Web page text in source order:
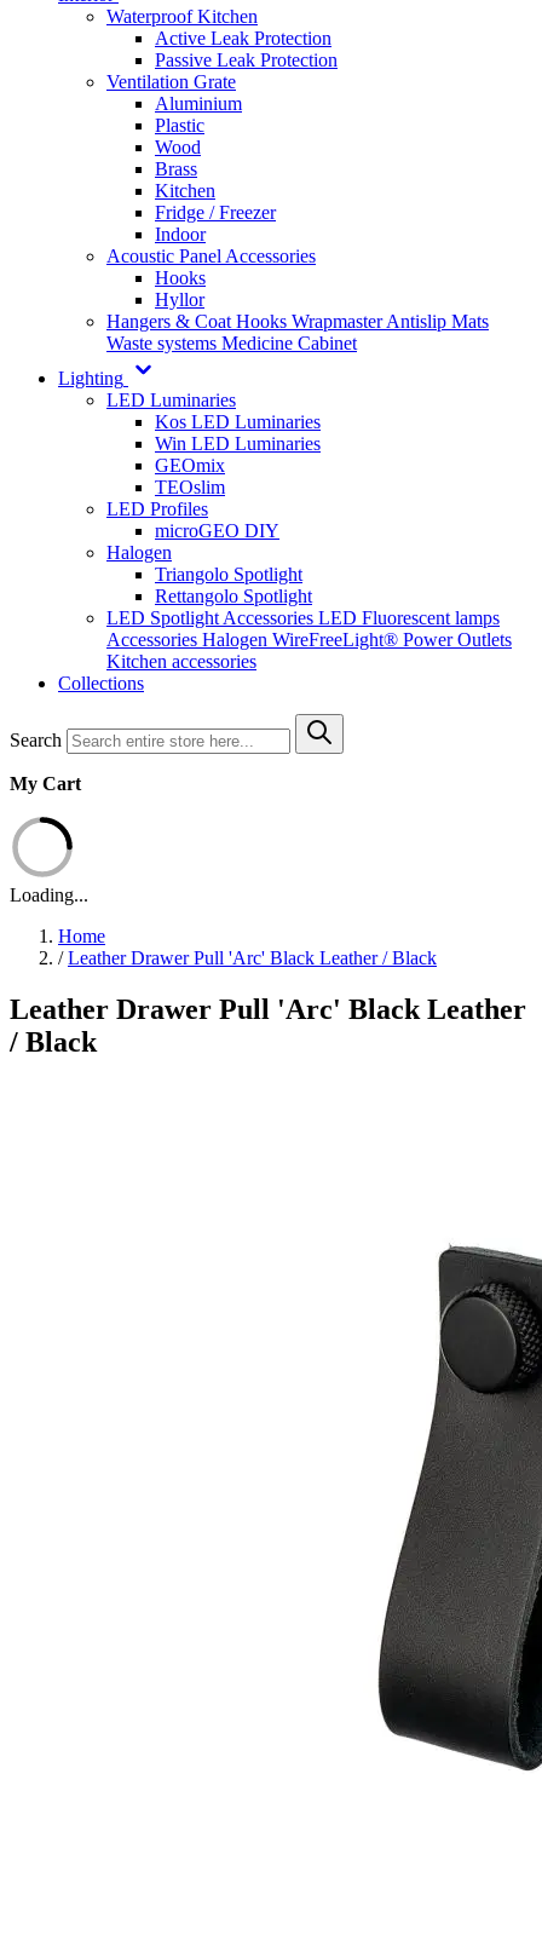
Waterproof Kitchen
Active Leak Protection
Passive Leak Protection
Ventilation Grate
Aluminium
Plastic
Wood
Brass
Kitchen
Fridge / Freezer
Indoor
Acoustic Panel Accessories
Hooks
Hyllor
Hangers & Coat Hooks WrapmasterAntislip Mats
Waste systems Medicine Cabinet
Lighting
LED Luminaries
Kos LED Luminaries
Win LED Luminaries
GEOmix
TEOslim
LED Profiles
microGEO DIY
Halogen
Triangolo Spotlight
Rettangolo Spotlight
LED Spotlight Accessories LED Fluorescent lamps
Accessories Halogen WireFreeLight® Power Outlets
Kitchen accessories
Collections
Search
My Cart
Loading...
Home
/ Leather Drawer Pull 'Arc' Black Leather / Black
Leather Drawer Pull 'Arc' Black Leather
/ Black